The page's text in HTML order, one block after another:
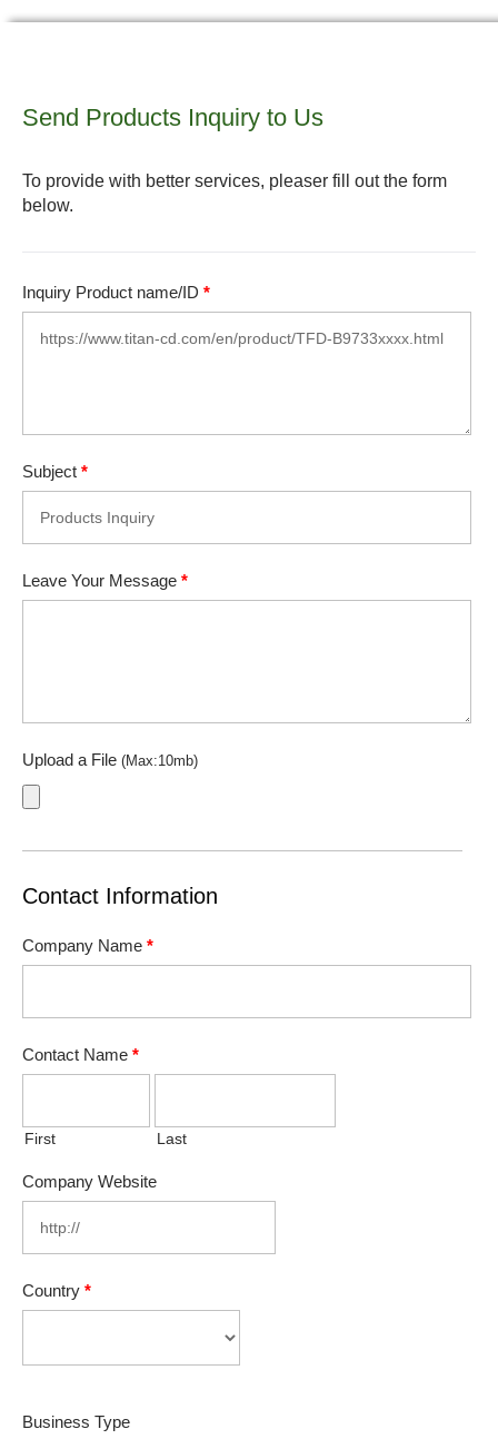
Send Products Inquiry to Us
To provide with better services, pleaser fill out the form
below.
Inquiry Product name/ID *
Subject *
Leave Your Message *
Upload a File (Max:10mb)
Contact Information
Company Name *
Contact Name *
First Last
Company Website
Country *
Business Type